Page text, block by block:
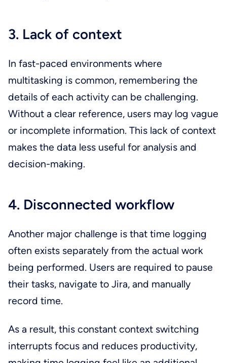
3. Lack of context
In fast-paced environments where
multitasking is common, remembering the
details of each activity can be challenging.
Without a clear reference, users may log vague
or incomplete information. This lack of context
makes the data less useful for analysis and
decision-making.
4. Disconnected workflow
Another major challenge is that time logging
often exists separately from the actual work
being performed. Users are required to pause
their tasks, navigate to Jira, and manually
record time.
As a result, this constant context switching
interrupts focus and reduces productivity,